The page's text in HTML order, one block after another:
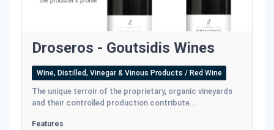
Droseros - Goutsidis Wines
Wine, Distilled, Vinegar & Vinous Products / Red Wine
The unique terroir of the proprietary, organic vineyards
and their controlled production contribute...
Features